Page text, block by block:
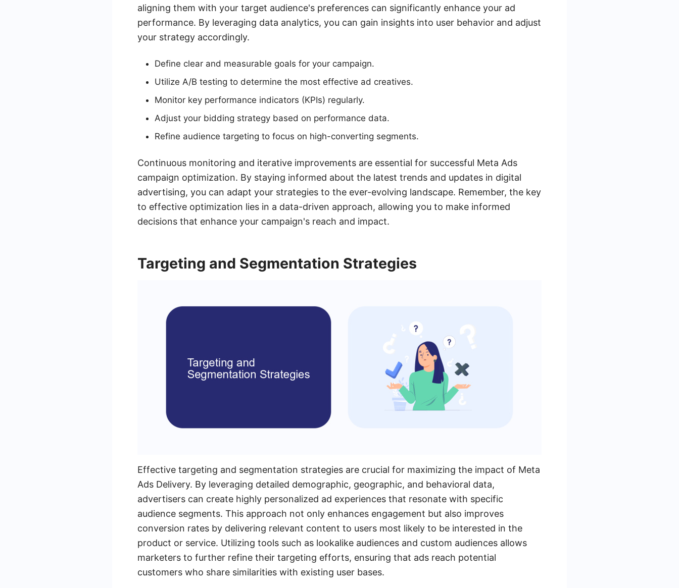
aligning them with your target audience's preferences can significantly enhance your ad
performance. By leveraging data analytics, you can gain insights into user behavior and adjust
your strategy accordingly.
Define clear and measurable goals for your campaign.
Utilize A/B testing to determine the most effective ad creatives.
Monitor key performance indicators (KPIs) regularly.
Adjust your bidding strategy based on performance data.
Refine audience targeting to focus on high-converting segments.
Continuous monitoring and iterative improvements are essential for successful Meta Ads
campaign optimization. By staying informed about the latest trends and updates in digital
advertising, you can adapt your strategies to the ever-evolving landscape. Remember, the key
to effective optimization lies in a data-driven approach, allowing you to make informed
decisions that enhance your campaign's reach and impact.
Targeting and Segmentation Strategies
Effective targeting and segmentation strategies are crucial for maximizing the impact of Meta
Ads Delivery. By leveraging detailed demographic, geographic, and behavioral data,
advertisers can create highly personalized ad experiences that resonate with specific
audience segments. This approach not only enhances engagement but also improves
conversion rates by delivering relevant content to users most likely to be interested in the
product or service. Utilizing tools such as lookalike audiences and custom audiences allows
marketers to further refine their targeting efforts, ensuring that ads reach potential
customers who share similarities with existing user bases.